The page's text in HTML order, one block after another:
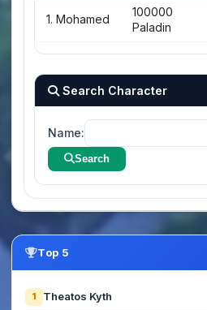
1. Mohamed
100000
Paladin
Search Character
Name:
Search
Top 5
1 Theatos Kyth